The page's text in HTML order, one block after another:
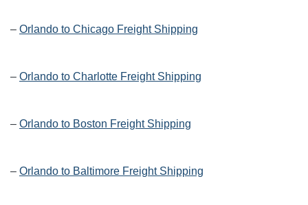
– Orlando to Chicago Freight Shipping
– Orlando to Charlotte Freight Shipping
– Orlando to Boston Freight Shipping
– Orlando to Baltimore Freight Shipping